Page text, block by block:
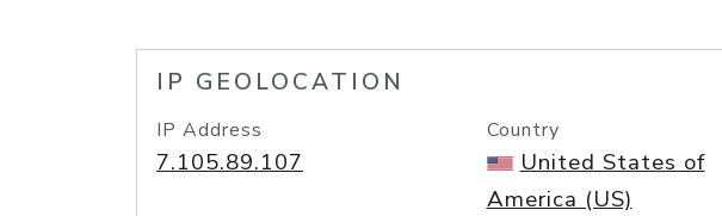
IP GEOLOCATION
IP Address
7.105.89.107
Country
United States of
America (US)